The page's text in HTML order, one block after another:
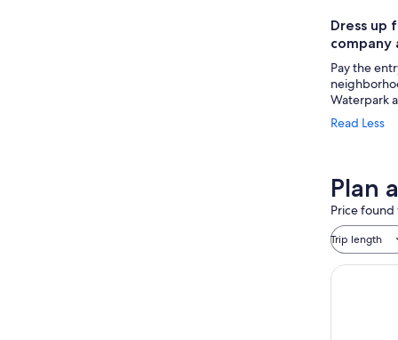
Dress up
company
Pay the
Waterpark
Read Less
Plan
Price
Trip length